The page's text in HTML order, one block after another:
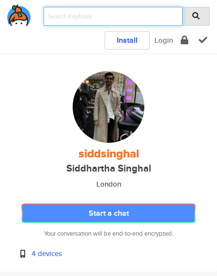
Install Login
siddsinghal
Siddhartha Singhal
London
Start a chat
Your conversation will be end-to-end encrypted.
4 devices